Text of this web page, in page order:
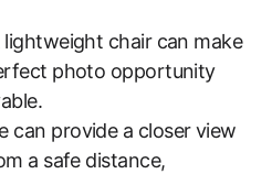
lightweight chair can make
photo opportunity
can provide a closer view
a safe distance,